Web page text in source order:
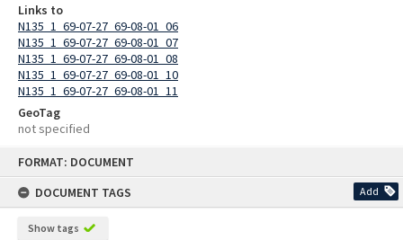
FORMAT: DOCUMENT
DOCUMENT TAGS
Add
Show tags
Links to
N135_1_69-07-27_69-08-01_06
N135_1_69-07-27_69-08-01_07
N135_1_69-07-27_69-08-01_08
N135_1_69-07-27_69-08-01_10
N135_1_69-07-27_69-08-01_11
GeoTag
not specified